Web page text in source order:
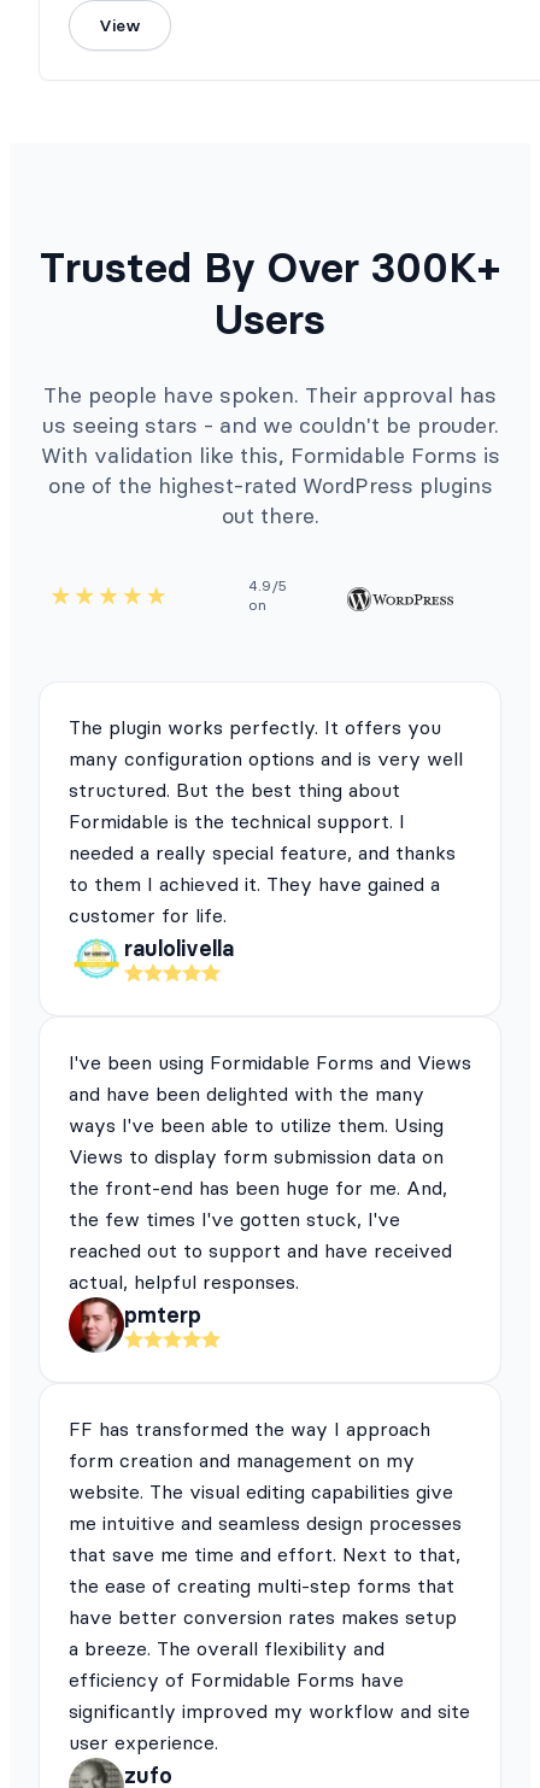
View
Trusted By Over 300K+
Users
The people have spoken. Their approval has
us seeing stars - and we couldn't be prouder.
With validation like this, Formidable Forms is
one of the highest-rated WordPress plugins
out there.
4.9/5
on
The plugin works perfectly. It offers you
many configuration options and is very well
structured. But the best thing about
Formidable is the technical support. I
needed a really special feature, and thanks
to them I achieved it. They have gained a
customer for life.
raulolivella
I've been using Formidable Forms and Views
and have been delighted with the many
ways I've been able to utilize them. Using
Views to display form submission data on
the front-end has been huge for me. And,
the few times I've gotten stuck, I've
reached out to support and have received
actual, helpful responses.
pmterp
FF has transformed the way I approach
form creation and management on my
website. The visual editing capabilities give
me intuitive and seamless design processes
that save me time and effort. Next to that,
the ease of creating multi-step forms that
have better conversion rates makes setup
a breeze. The overall flexibility and
efficiency of Formidable Forms have
significantly improved my workflow and site
user experience.
zufo